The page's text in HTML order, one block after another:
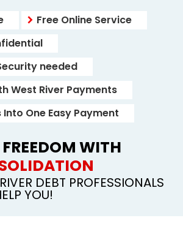
Free Online Service
needed
West River Payments
Into One Easy Payment
WITH
DEBT PROFESSIONALS
YOU!